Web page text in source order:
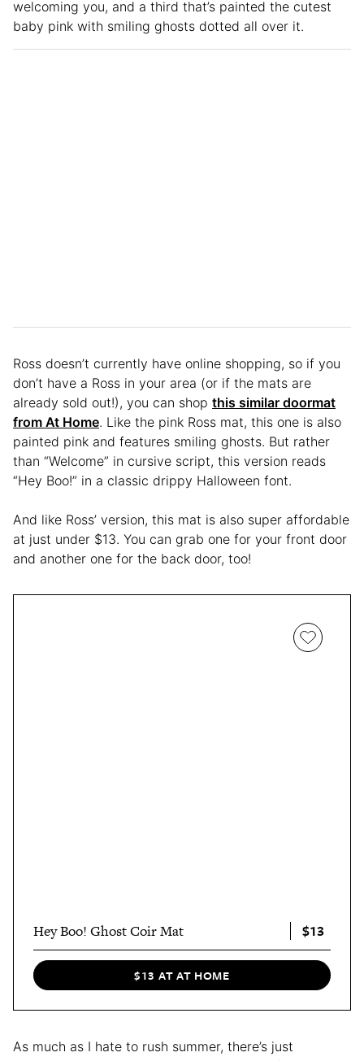
welcoming you, and a third that’s painted the cutest
baby pink with smiling ghosts dotted all over it.
Ross doesn’t currently have online shopping, so if you
don’t have a Ross in your area (or if the mats are
already sold out!), you can shop this similar doormat
from At Home. Like the pink Ross mat, this one is also
painted pink and features smiling ghosts. But rather
than “Welcome” in cursive script, this version reads
“Hey Boo!” in a classic drippy Halloween font.
And like Ross’ version, this mat is also super affordable
at just under $13. You can grab one for your front door
and another one for the back door, too!
Hey Boo! Ghost Coir Mat $13
$13 AT AT HOME
As much as I hate to rush summer, there’s just